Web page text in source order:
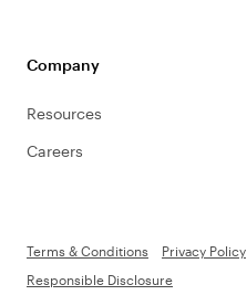
Company
Resources
Careers
Terms & Conditions Privacy Policy
Responsible Disclosure